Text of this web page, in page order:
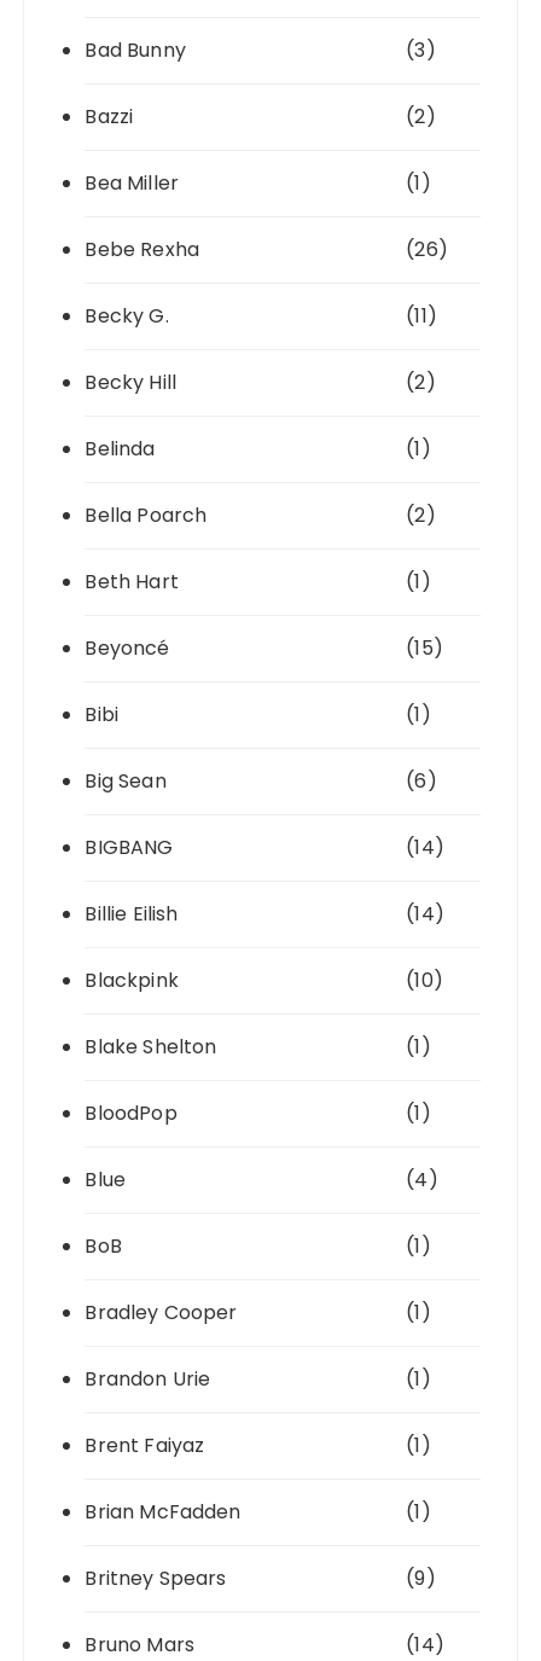
Bad Bunny (3)
Bazzi (2)
Bea Miller (1)
Bebe Rexha (26)
Becky G. (11)
Becky Hill (2)
Belinda (1)
Bella Poarch (2)
Beth Hart (1)
Beyoncé (15)
Bibi (1)
Big Sean (6)
BIGBANG (14)
Billie Eilish (14)
Blackpink (10)
Blake Shelton (1)
BloodPop (1)
Blue (4)
BoB (1)
Bradley Cooper (1)
Brandon Urie (1)
Brent Faiyaz (1)
Brian McFadden (1)
Britney Spears (9)
Bruno Mars (14)